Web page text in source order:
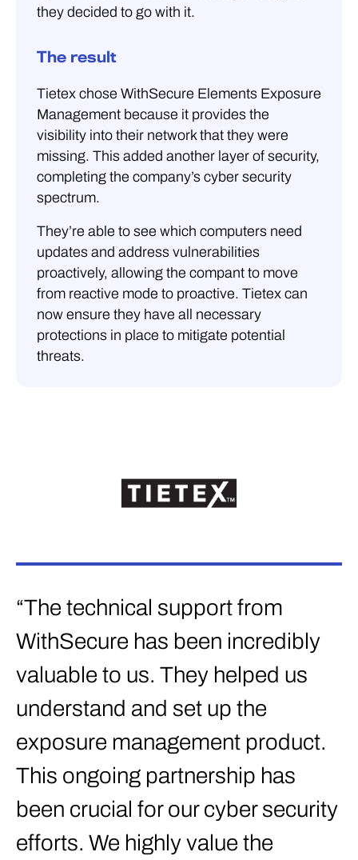
they decided to go with it.
The result
Tietex chose WithSecure Elements Exposure
Management because it provides the
visibility into their network that they were
missing. This added another layer of security,
completing the company’s cyber security
spectrum.
They’re able to see which computers need
updates and address vulnerabilities
proactively, allowing the compant to move
from reactive mode to proactive. Tietex can
now ensure they have all necessary
protections in place to mitigate potential
threats.
“The technical support from
WithSecure has been incredibly
valuable to us. They helped us
understand and set up the
exposure management product.
This ongoing partnership has
been crucial for our cyber security
efforts. We highly value the